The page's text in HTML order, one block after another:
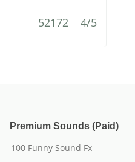
52172 4/5
Premium Sounds (Paid)
100 Funny Sound Fx